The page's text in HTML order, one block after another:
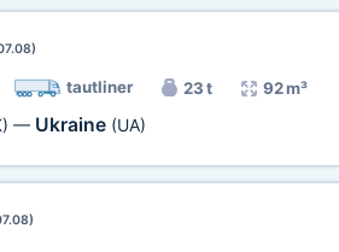
tautliner 23 t 92 m³
— Ukraine (UA)